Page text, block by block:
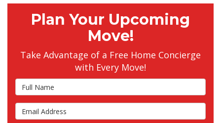
Plan Your Upcoming
Move!
Take Advantage of a Free Home Concierge
with Every Move!
Full Name
Email Address